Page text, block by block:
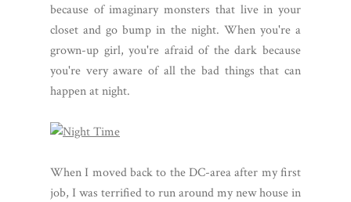
because of imaginary monsters that live in your
closet and go bump in the night. When you're a
grown-up girl, you're afraid of the dark because
you're very aware of all the bad things that can
happen at night.
When I moved back to the DC-area after my first
job, I was terrified to run around my new house in